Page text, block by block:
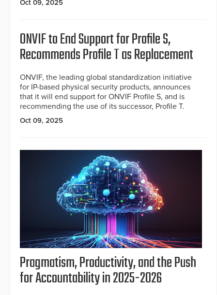
Oct 09, 2025
ONVIF to End Support for Profile S,
Recommends Profile T as Replacement
ONVIF, the leading global standardization initiative
for IP-based physical security products, announces
that it will end support for ONVIF Profile S, and is
recommending the use of its successor, Profile T.
Oct 09, 2025
Pragmatism, Productivity, and the Push
for Accountability in 2025-2026